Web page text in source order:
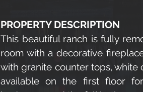
PROPERTY DESCRIPTION
This beautiful ranch is fully
room with a decorative
with granite counter tops, white
available on the first floor